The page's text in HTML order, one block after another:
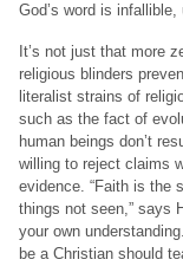
God’s word is
It’s not just that more
religious blinders
literalist strains of
such as the fact of
human beings don’t
willing to reject claims
evidence. “Faith is the
things not seen,” says
your own
be a Christian should